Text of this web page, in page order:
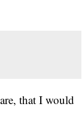
that I would